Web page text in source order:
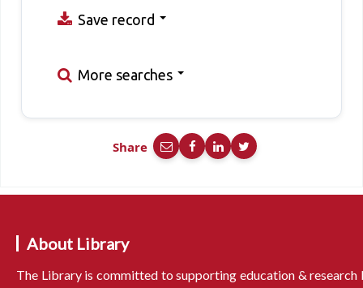
Save record
More searches
Share
About Library
The Library is committed to supporting education & research